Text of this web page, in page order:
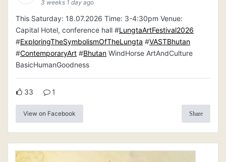
3 weeks 1 day ago
This Saturday: 18.07.2026 Time: 3-4:30pm Venue:
Capital Hotel, conference hall #LungtaArtFestival2026
#ExploringTheSymbolismOfTheLungta #VASTBhutan
#ContemporaryArt #Bhutan WindHorse ArtAndCulture
BasicHumanGoodness
33 1
View on Facebook Share